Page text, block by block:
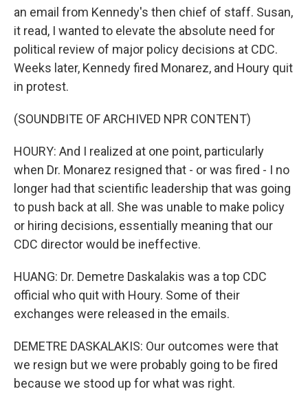
an email from Kennedy's then chief of staff. Susan,
it read, I wanted to elevate the absolute need for
political review of major policy decisions at CDC.
Weeks later, Kennedy fired Monarez, and Houry quit
in protest.
(SOUNDBITE OF ARCHIVED NPR CONTENT)
HOURY: And I realized at one point, particularly
when Dr. Monarez resigned that - or was fired - I no
longer had that scientific leadership that was going
to push back at all. She was unable to make policy
or hiring decisions, essentially meaning that our
CDC director would be ineffective.
HUANG: Dr. Demetre Daskalakis was a top CDC
official who quit with Houry. Some of their
exchanges were released in the emails.
DEMETRE DASKALAKIS: Our outcomes were that
we resign but we were probably going to be fired
because we stood up for what was right.